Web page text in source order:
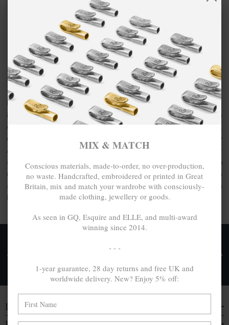
BUY 2 → 3RD -50% • BUY 3 → 4TH FREE
NO MORE PRODUCTS
LIMITED & SPECIAL EDITIONS
Express your personality with everyday cool, exploratory-
inspired clothing or the usage of artisanal quality goods. As
elevated by unique design as they are crafted with care,
discover the limited / special edition jewellery collection by
ANCHOR & CREW. This collection comprises limited-run or
special edition jewellery designs made from a range of
100%
recycled .925 sterling silver, other conscious materials such
as organic cotton or genuine natural hide leather, each
handcrafted in Great Britain.
Delivery & Returns
DISCOVER
MIX & MATCH
Conscious materials, made-to-order, no over-production,
no waste. Handcrafted, embroidered or printed in Great
Britain, mix and match your wardrobe with consciously-
made clothing, jewellery or goods.
As seen in GQ, Esquire and ELLE, and multi-award
winning since 2014.
- - -
1-year guarantee, 28 day returns and free UK and
worldwide delivery. New? Enjoy 5% off: